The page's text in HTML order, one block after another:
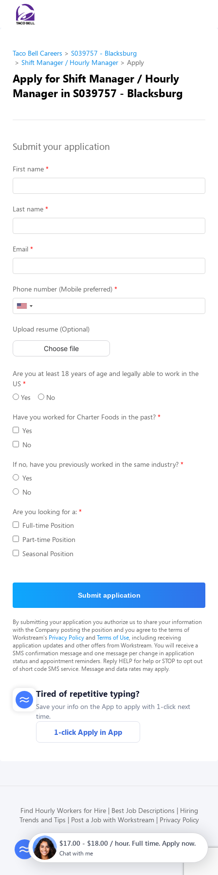
Taco Bell Careers
S039757 - Blacksburg
Shift Manager / Hourly Manager
Apply
Apply for Shift Manager / Hourly
Manager in S039757 - Blacksburg
Submit your application
First name
Last name
Email
Phone number (Mobile preferred)
Upload resume (Optional)
Choose file
Are you at least 18 years of age and legally able to work in the
US
Yes
No
Have you worked for Charter Foods in the past?
Yes
No
If no, have you previously worked in the same industry?
Yes
No
Are you looking for a:
Full-time Position
Part-time Position
Seasonal Position
Submit application
By submitting your application you authorize us to share your information
with the Company posting the position and you agree to the terms of
Workstream's Privacy Policyand Terms of Use , including receiving
application updates and other offers from Workstream. You will receive a
SMS confirmation message and one message per change in application
status and appointment reminders. Reply HELP for help or STOP to opt out
of short code SMS service. Message and data rates may apply.
Tired of repetitive typing?
Save your info on the App to apply with 1-click next
time.
1-click Apply in App
Find Hourly Workers for Hire Best Job Descriptions
Hiring
Trends and Tips
Post a Job with Workstream Privacy Policy
Modern HR, Payroll, and Hiring
$17.00 - $18.00 / hour. Full time. Apply now.
Chat with me